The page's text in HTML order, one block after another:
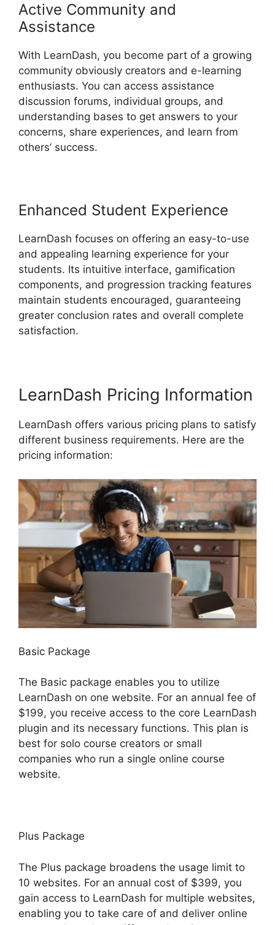
Active Community and
Assistance
With LearnDash, you become part of a growing
community obviously creators and e-learning
enthusiasts. You can access assistance
discussion forums, individual groups, and
understanding bases to get answers to your
concerns, share experiences, and learn from
others’ success.
Enhanced Student Experience
LearnDash focuses on offering an easy-to-use
and appealing learning experience for your
students. Its intuitive interface, gamification
components, and progression tracking features
maintain students encouraged, guaranteeing
greater conclusion rates and overall complete
satisfaction.
LearnDash Pricing Information
LearnDash offers various pricing plans to satisfy
different business requirements. Here are the
pricing information:
Basic Package
The Basic package enables you to utilize
LearnDash on one website. For an annual fee of
$199, you receive access to the core LearnDash
plugin and its necessary functions. This plan is
best for solo course creators or small
companies who run a single online course
website.
Plus Package
The Plus package broadens the usage limit to
10 websites. For an annual cost of $399, you
gain access to LearnDash for multiple websites,
enabling you to take care of and deliver online